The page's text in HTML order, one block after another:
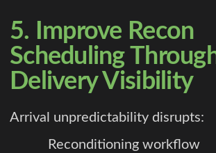
5. Improve Recon
Scheduling
Delivery Visibility
Arrival unpredictability disrupts:
Reconditioning workflow